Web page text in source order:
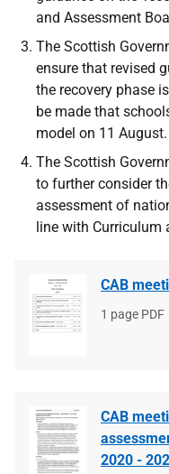
and Assessment
The Scottish
ensure that revised
the recovery phase
be made that
model on 11 August.
The Scottish
to further consider
assessment of
line with Curriculum
CAB
File
1 page PDF
CAB
2020 -